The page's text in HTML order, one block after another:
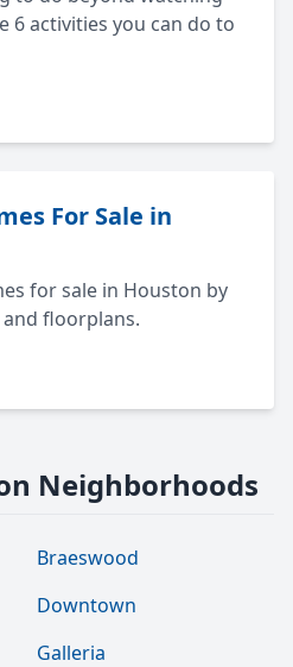
6 activities you can do to
For Sale in
for sale in Houston by
floorplans.
Neighborhoods
Braeswood
Downtown
Galleria